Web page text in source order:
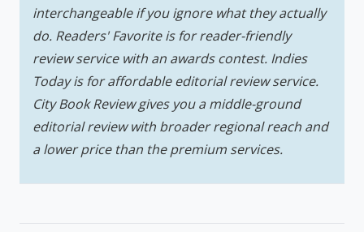
interchangeable if you ignore what they actually
do. Readers' Favorite is for reader-friendly
review service with an awards contest. Indies
Today is for affordable editorial review service.
City Book Review gives you a middle-ground
editorial review with broader regional reach and
a lower price than the premium services.